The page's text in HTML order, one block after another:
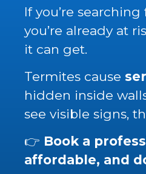
If you’re
you’re already at
it can get.
Termites cause
hidden inside
see visible signs,
👉 Book a
affordable, and